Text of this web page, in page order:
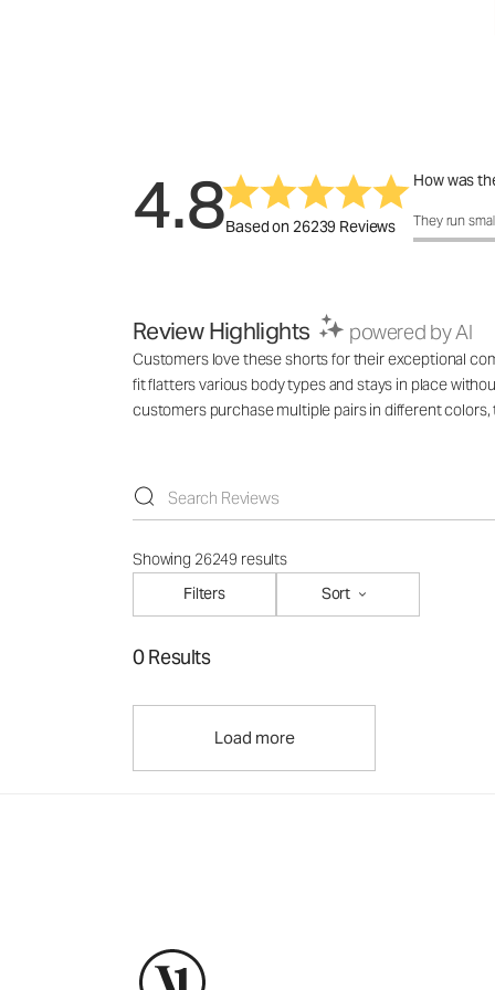
4.8Based on 26239 Reviews
How was
How was
They run
Review Highlights powered by AI
Customers love these shorts for their exceptional
fit flatters various body types and stays in place
customers purchase multiple pairs in different
Showing 26249 results
Filters
Sort
0 Results
Load more